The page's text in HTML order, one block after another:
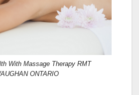
With Massage Therapy RMT
ONTARIO